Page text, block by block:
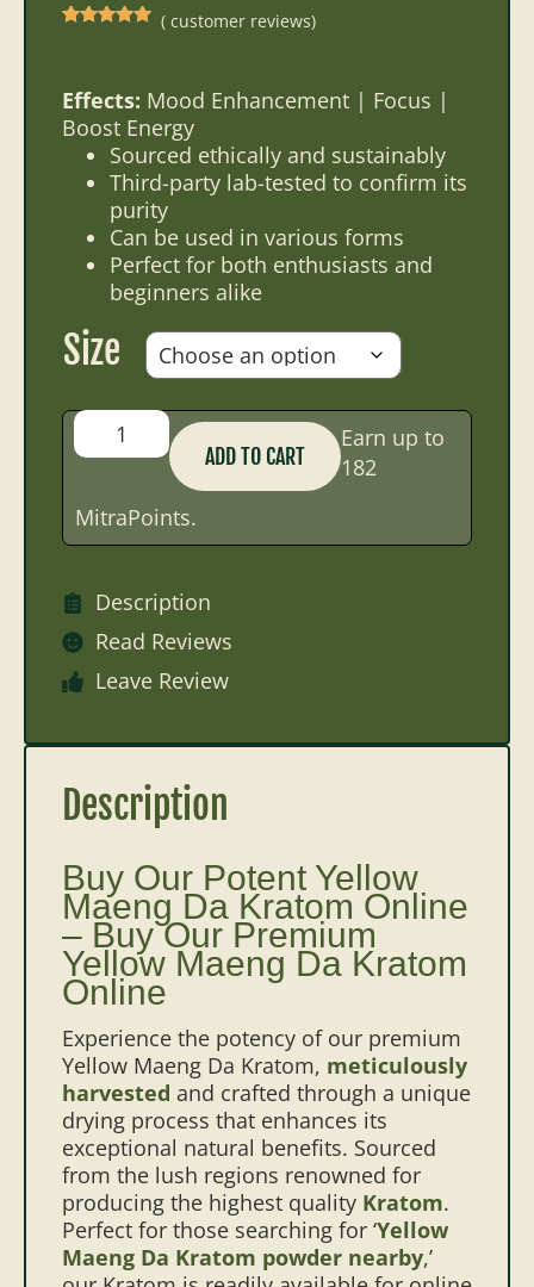
ratings
(customer reviews)
Effects: Mood Enhancement | Focus |
Boost Energy
Sourced ethically and sustainably
Third-party lab-tested to confirm its
purity
Can be used in various forms
Perfect for both enthusiasts and
beginners alike
Size
ADD TO CART
Earn up to
182
MitraPoints.
Description
Read Reviews
Leave Review
Description
Buy Our Potent Yellow
Maeng Da Kratom Online
– Buy Our Premium
Yellow Maeng Da Kratom
Online
Experience the potency of our premium
Yellow Maeng Da Kratom, meticulously
harvested and crafted through a unique
drying process that enhances its
exceptional natural benefits. Sourced
from the lush regions renowned for
producing the highest quality Kratom.
Perfect for those searching for ‘Yellow
Maeng Da Kratom powder nearby,’